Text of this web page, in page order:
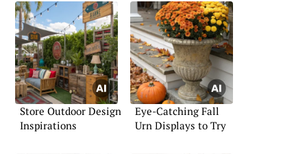
Store Outdoor Design
Inspirations
Eye-Catching Fall
Urn Displays to Try